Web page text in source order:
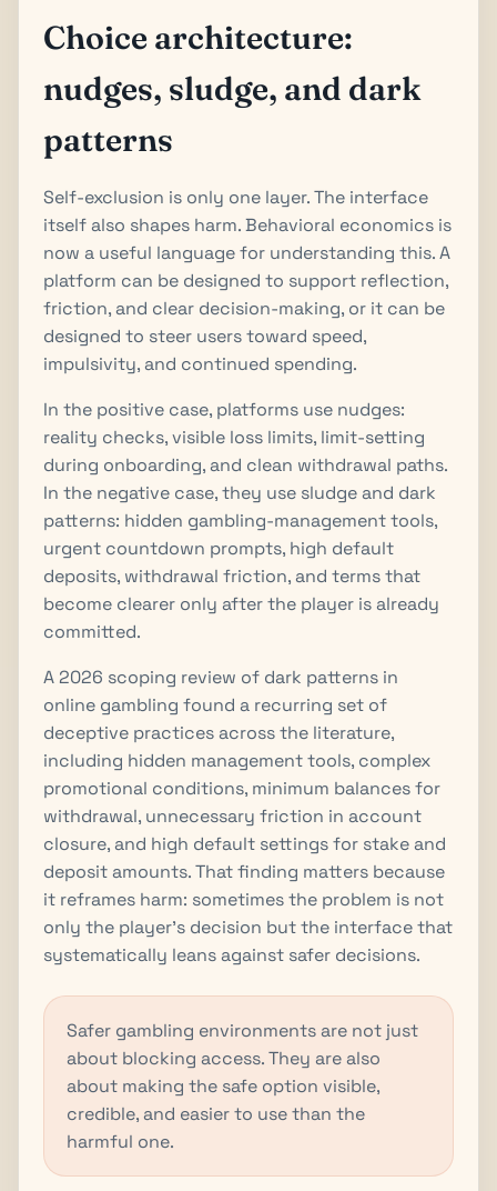
Choice architecture:
nudges, sludge, and dark
patterns
Self-exclusion is only one layer. The interface
itself also shapes harm. Behavioral economics is
now a useful language for understanding this. A
platform can be designed to support reflection,
friction, and clear decision-making, or it can be
designed to steer users toward speed,
impulsivity, and continued spending.
In the positive case, platforms use nudges:
reality checks, visible loss limits, limit-setting
during onboarding, and clean withdrawal paths.
In the negative case, they use sludge and dark
patterns: hidden gambling-management tools,
urgent countdown prompts, high default
deposits, withdrawal friction, and terms that
become clearer only after the player is already
committed.
A 2026 scoping review of dark patterns in
online gambling found a recurring set of
deceptive practices across the literature,
including hidden management tools, complex
promotional conditions, minimum balances for
withdrawal, unnecessary friction in account
closure, and high default settings for stake and
deposit amounts. That finding matters because
it reframes harm: sometimes the problem is not
only the player’s decision but the interface that
systematically leans against safer decisions.
Safer gambling environments are not just
about blocking access. They are also
about making the safe option visible,
credible, and easier to use than the
harmful one.